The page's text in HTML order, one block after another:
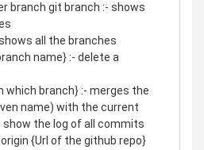
branch git branch :- shows
all the branches
name} :- delete a
which branch} :- merges the
name) with the current
show the log of all commits
{Url of the github repo}